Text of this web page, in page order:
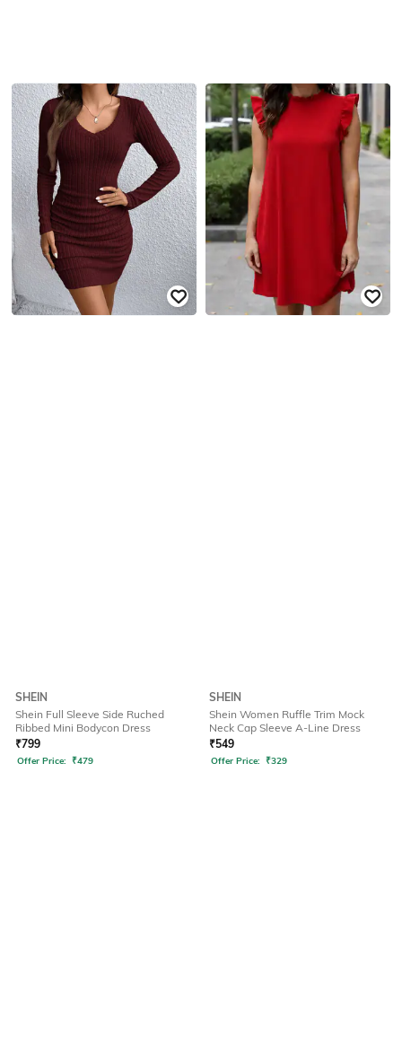
SHEIN
Shein Full Sleeve Side Ruched
Ribbed Mini Bodycon Dress
₹799
Offer Price: ₹479
SHEIN
Shein Women Ruffle Trim Mock
Neck Cap Sleeve A-Line Dress
₹549
Offer Price: ₹329